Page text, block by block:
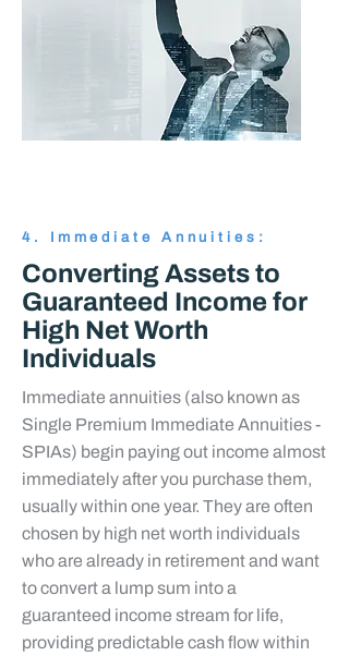
4. Immediate Annuities:
Converting Assets to
Guaranteed Income for
High Net Worth
Individuals
Immediate annuities (also known as
Single Premium Immediate Annuities -
SPIAs) begin paying out income almost
immediately after you purchase them,
usually within one year. They are often
chosen by high net worth individuals
who are already in retirement and want
to convert a lump sum into a
guaranteed income stream for life,
providing predictable cash flow within